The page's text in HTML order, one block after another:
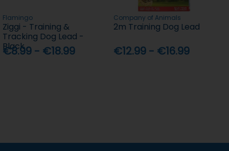
Flamingo
Ziggi - Training &
Tracking Dog Lead -
Black
€8.99 - €18.99
Company of Animals
2m Training Dog Lead
€12.99 - €16.99